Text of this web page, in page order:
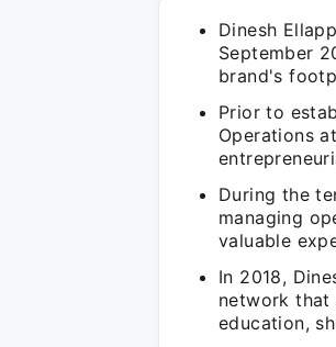
Dinesh
September
brand's
Prior to
Operations
During the
managing
valuable
In 2018,
network that
education,